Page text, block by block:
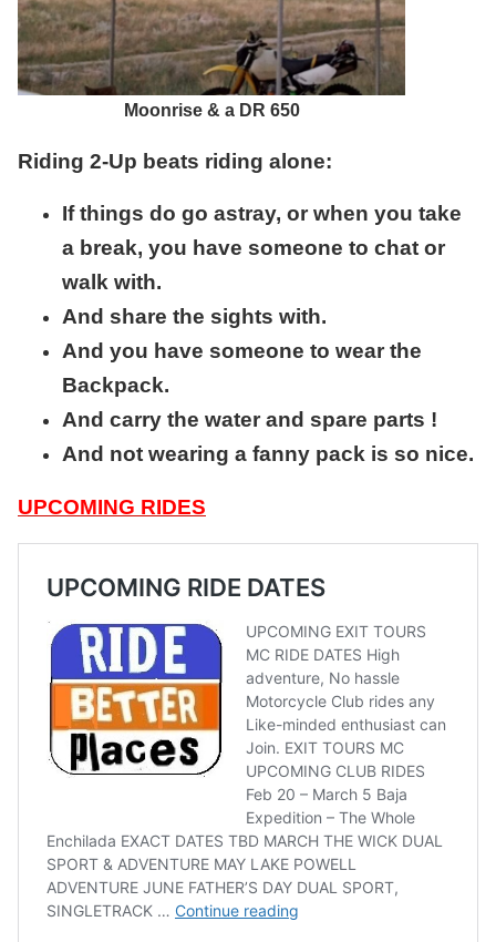
Moonrise & a DR 650
Riding 2-Up beats riding alone:
If things do go astray, or when you take
a break, you have someone to chat or
walk with.
And share the sights with.
And you have someone to wear the
Backpack.
And carry the water and spare parts !
And not wearing a fanny pack is so nice.
UPCOMING RIDES